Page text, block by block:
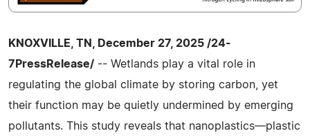
KNOXVILLE, TN, December 27, 2025 /24-
7PressRelease/ -- Wetlands play a vital role in
regulating the global climate by storing carbon, yet
their function may be quietly undermined by emerging
pollutants. This study reveals that nanoplastics—plastic